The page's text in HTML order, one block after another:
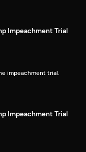
Impeachment Trial
impeachment trial.
Impeachment Trial